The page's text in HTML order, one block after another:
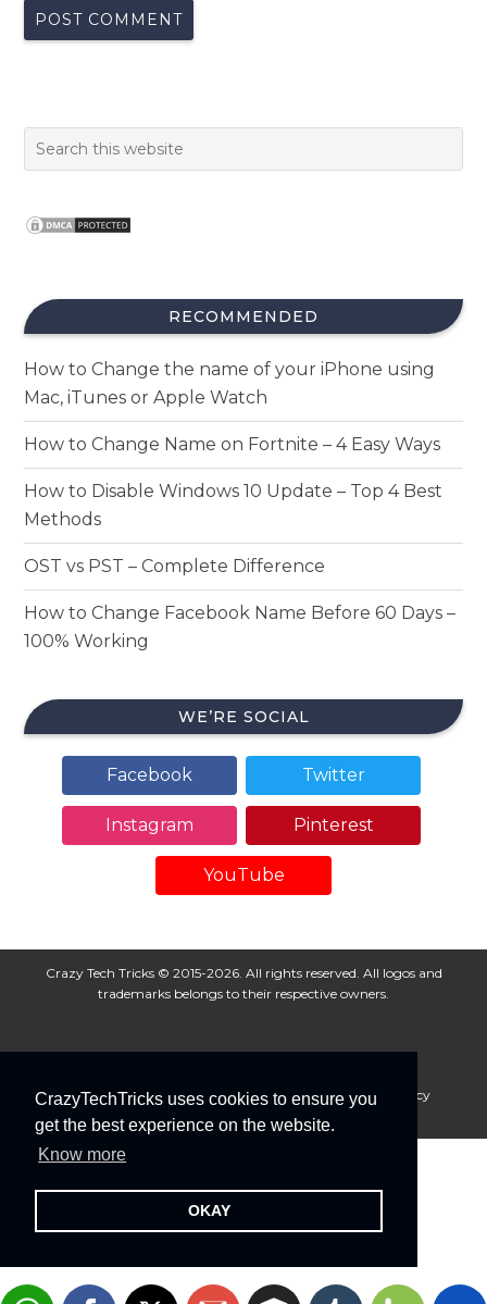
CrazyTechTricks uses cookies to ensure you
get the best experience on the website.
Know more
OKAY
RECOMMENDED
How to Change the name of your iPhone using
Mac, iTunes or Apple Watch
How to Change Name on Fortnite – 4 Easy Ways
How to Disable Windows 10 Update – Top 4 Best
Methods
OST vs PST – Complete Difference
How to Change Facebook Name Before 60 Days –
100% Working
WE’RE SOCIAL
Facebook Twitter
Instagram Pinterest
YouTube
Crazy Tech Tricks © 2015-2026. All rights reserved. All logos and
trademarks belongs to their respective owners.
About Us Disclaimer Privacy Policy
Cookie Policy
Advertise With Us